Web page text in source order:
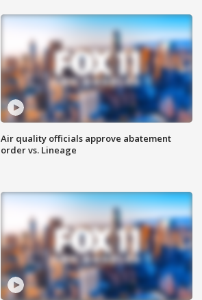
Air quality officials approve abatement
order vs. Lineage